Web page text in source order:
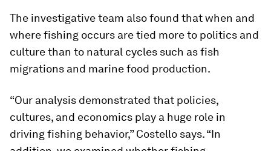
The investigative team also found that when and
where fishing occurs are tied more to politics and
culture than to natural cycles such as fish
migrations and marine food production.
“Our analysis demonstrated that policies,
cultures, and economics play a huge role in
driving fishing behavior,” Costello says. “In